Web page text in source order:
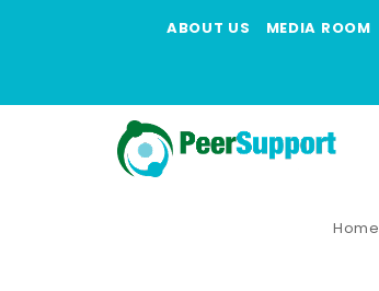
ABOUT US MEDIA ROOM
Home